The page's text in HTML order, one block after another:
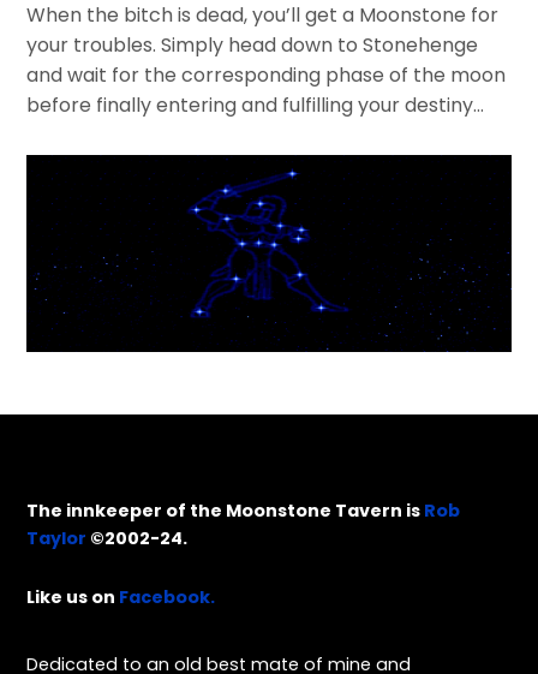
When the bitch is dead, you’ll get a Moonstone for
your troubles. Simply head down to Stonehenge
and wait for the corresponding phase of the moon
before finally entering and fulfilling your destiny…
The innkeeper of the Moonstone Tavern is Rob
Taylor ©2002-24.
Like us on Facebook.
Dedicated to an old best mate of mine and